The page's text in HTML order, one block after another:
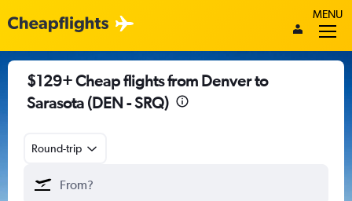
MENU
$129+ Cheap flights from Denver to
Sarasota (DEN - SRQ)
Round-trip